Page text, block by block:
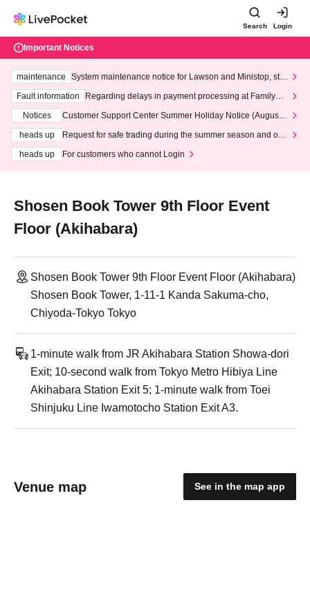
Search Login
Important Notices
maintenance
System maintenance notice for Lawson and Ministop, star
ting at 3:00 AM on Wednesday (Wed)
Fault information
Regarding delays in payment processing at FamilyMa
Notices
Customer Support Center Summer Holiday Notice (August 1
heads up
Request for safe trading during the summer season and our
heads up
For customers who cannot Login
Shosen Book Tower 9th Floor Event
Floor (Akihabara)
Shosen Book Tower 9th Floor Event Floor (Akihabara)
Shosen Book Tower, 1-11-1 Kanda Sakuma-cho,
Chiyoda-Tokyo Tokyo
1-minute walk from JR Akihabara Station Showa-dori
Exit; 10-second walk from Tokyo Metro Hibiya Line
Akihabara Station Exit 5; 1-minute walk from Toei
Shinjuku Line Iwamotocho Station Exit A3.
Venue map See in the map app